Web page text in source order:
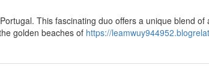
This fascinating duo offers a unique blend of
golden beaches of https://